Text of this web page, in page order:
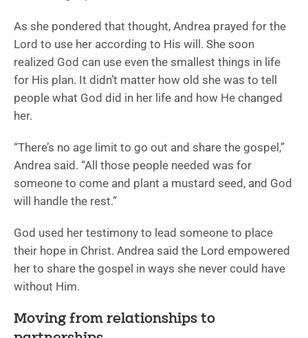
As she pondered that thought, Andrea prayed for the
Lord to use her according to His will. She soon
realized God can use even the smallest things in life
for His plan. It didn’t matter how old she was to tell
people what God did in her life and how He changed
her.
“There’s no age limit to go out and share the gospel,”
Andrea said. “All those people needed was for
someone to come and plant a mustard seed, and God
will handle the rest.”
God used her testimony to lead someone to place
their hope in Christ. Andrea said the Lord empowered
her to share the gospel in ways she never could have
without Him.
Moving from relationships to